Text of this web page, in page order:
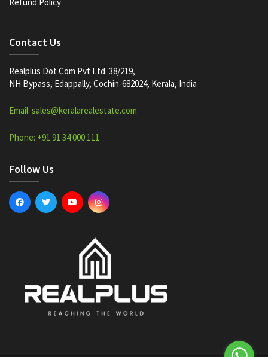
Contact Us
Realplus Dot Com Pvt Ltd. 38/219,
NH Bypass, Edappally, Cochin-682024, Kerala, India
Email: sales@keralarealestate.com
Phone: +91 91 34 000 111
Follow Us